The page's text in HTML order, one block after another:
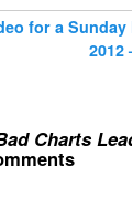
for a Sunday
2012
Charts